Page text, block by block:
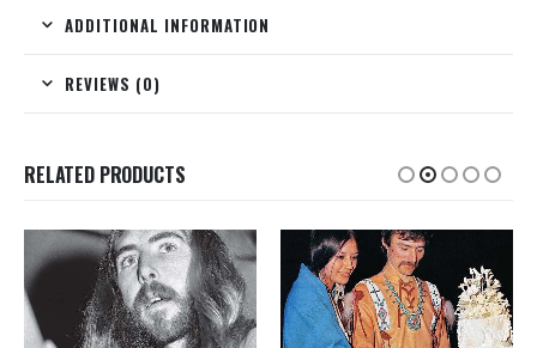
ADDITIONAL INFORMATION
REVIEWS (0)
RELATED PRODUCTS